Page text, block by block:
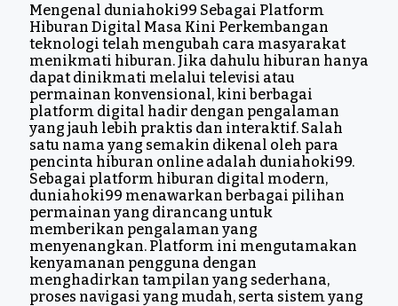
Mengenal duniahoki99 Sebagai Platform
Hiburan Digital Masa Kini Perkembangan
teknologi telah mengubah cara masyarakat
menikmati hiburan. Jika dahulu hiburan hanya
dapat dinikmati melalui televisi atau
permainan konvensional, kini berbagai
platform digital hadir dengan pengalaman
yang jauh lebih praktis dan interaktif. Salah
satu nama yang semakin dikenal oleh para
pencinta hiburan online adalah duniahoki99.
Sebagai platform hiburan digital modern,
duniahoki99 menawarkan berbagai pilihan
permainan yang dirancang untuk
memberikan pengalaman yang
menyenangkan. Platform ini mengutamakan
kenyamanan pengguna dengan
menghadirkan tampilan yang sederhana,
proses navigasi yang mudah, serta sistem yang